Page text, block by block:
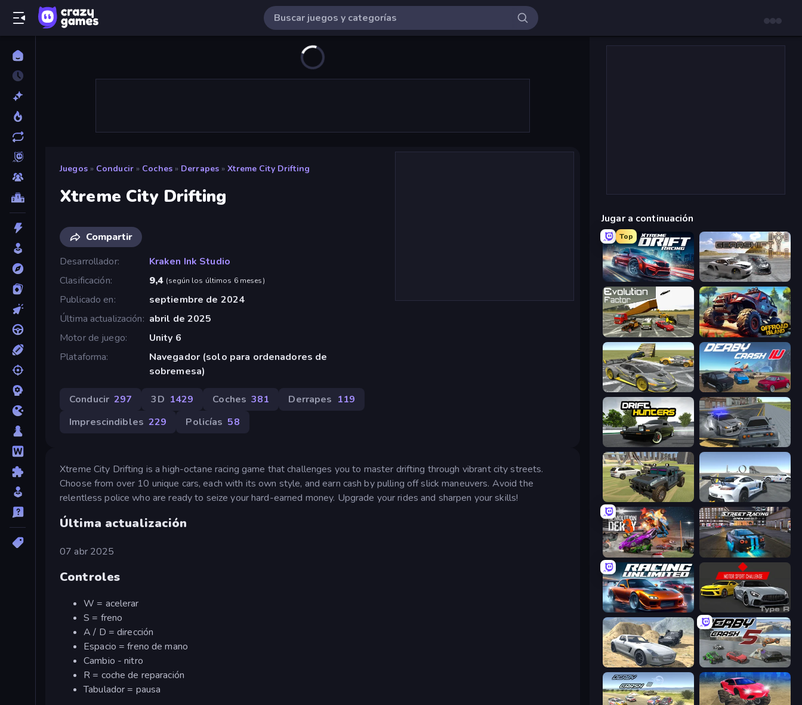
Juegos » Conducir » Coches » Derrapes » Xtreme City Drifting
Xtreme City Drifting
Compartir
Desarrollador
Kraken Ink Studio
Clasificación
9,4 (según los últimos 6 meses)
Publicado en
septiembre de 2024
Última actualización
abril de 2025
Motor de juego
Unity 6
Plataforma
Navegador (solo para ordenadores de
sobremesa)
Conducir 297 3D 1429 Coches 381 Derrapes 119
Imprescindibles 229 Policías 58
Xtreme City Drifting is a high-octane racing game that challenges you to master drifting through vibrant city streets.
Choose from over 10 unique cars, each with its own style, and earn cash by pulling off slick maneuvers. Avoid the
relentless police who are ready to seize your hard-earned money. Upgrade your rides and sharpen your skills!
Última actualización
07 abr 2025
Controles
W = acelerar
S = freno
A / D = dirección
Espacio = freno de mano
Cambio - nitro
R = coche de reparación
Tabulador = pausa
Jugar a continuación
Top
Xtreme DRIFT Racing Gearshift One
Evolution Factor Offroad Island
Wrong Way Derby Crash 4
Drift Hunters RCC City Racing
4x4 Offroader
Demolition Derby 3
Racing Unlimited Motor Sport Challenge Type R
Derby Crash 2 Derby Crash 5